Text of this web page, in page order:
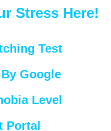
Stress Here!
Test
Google
Level
Portal